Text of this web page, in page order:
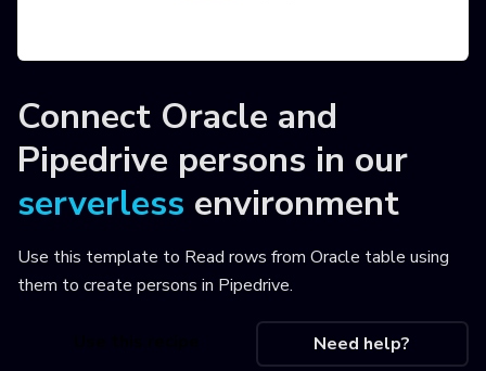
Connect Oracle and
Pipedrive persons in our
serverless environment
Use this template to Read rows from Oracle table using
them to create persons in Pipedrive.
Need help?